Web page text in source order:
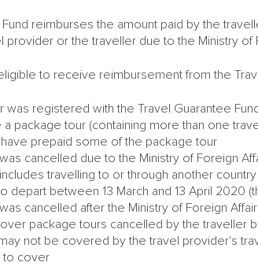
reimburses the amount paid by the
provider or the traveller due to the Ministry of
to receive reimbursement from the
was registered with the Travel Guarantee
package tour (containing more than one
prepaid some of the package tour
cancelled due to the Ministry of Foreign
travelling to or through another
depart between 13 March and 13 April
cancelled after the Ministry of Foreign
package tours cancelled by the traveller
not be covered by the travel provider's
to cover